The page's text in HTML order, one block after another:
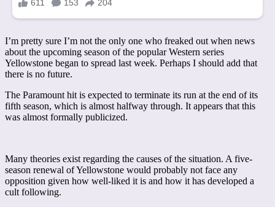
I’m pretty sure I’m not the only one who freaked out when news
about the upcoming season of the popular Western series
Yellowstone began to spread last week. Perhaps I should add that
there is no future.
The Paramount hit is expected to terminate its run at the end of its
fifth season, which is almost halfway through. It appears that this
was almost formally publicized.
Many theories exist regarding the causes of the situation. A five-
season renewal of Yellowstone would probably not face any
opposition given how well-liked it is and how it has developed a
cult following.